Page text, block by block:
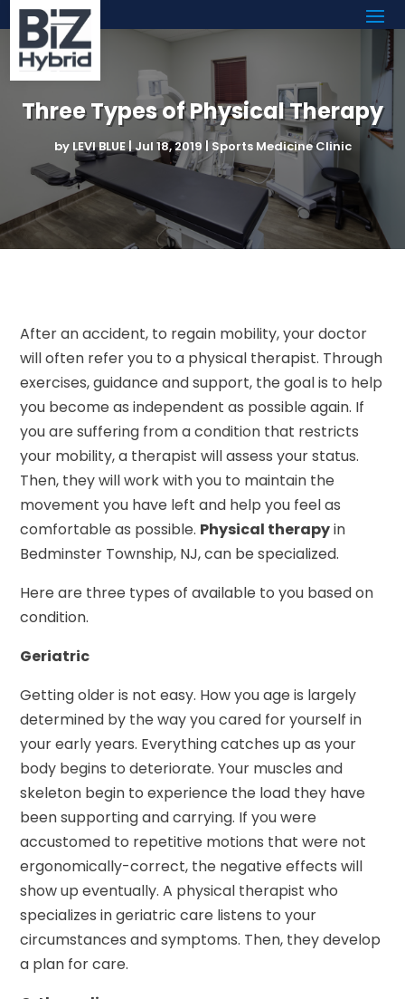
Three Types of Physical Therapy
by LEVI BLUE|Jul 18, 2019 |Sports Medicine Clinic
After an accident, to regain mobility, your doctor
will often refer you to a physical therapist. Through
exercises, guidance and support, the goal is to help
you become as independent as possible again. If
you are suffering from a condition that restricts
your mobility, a therapist will assess your status.
Then, they will work with you to maintain the
movement you have left and help you feel as
comfortable as possible. Physical therapyin
Bedminster Township, NJ, can be specialized.
Here are three types of available to you based on
condition.
Geriatric
Getting older is not easy. How you age is largely
determined by the way you cared for yourself in
your early years. Everything catches up as your
body begins to deteriorate. Your muscles and
skeleton begin to experience the load they have
been supporting and carrying. If you were
accustomed to repetitive motions that were not
ergonomically-correct, the negative effects will
show up eventually. A physical therapist who
specializes in geriatric care listens to your
circumstances and symptoms. Then, they develop
a plan for care.